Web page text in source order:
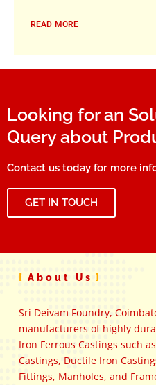
READ MORE
Looking for an
Query about
Contact us today for more
GET IN TOUCH
About Us
Sri Deivam Foundry,
manufacturers of highly
Iron Ferrous Castings such
Castings, Ductile Iron
Fittings, Manholes, and